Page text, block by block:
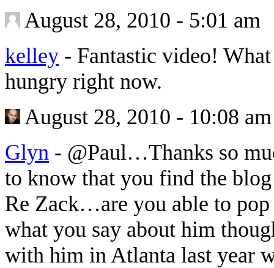
August 28, 2010 - 5:01 am
kelley - Fantastic video!
hungry right now.
August 28, 2010 - 10:08 am
Glyn - @Paul…Thanks so
to know that you find the
Re Zack…are you able to
what you say about him
with him in Atlanta last year